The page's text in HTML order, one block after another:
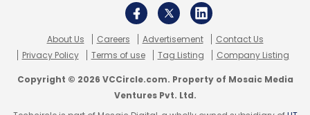
About Us Careers Advertisement
Contact Us
Privacy Policy
Terms of use Tag Listing Company Listing
Copyright © 2026 VCCircle.com. Property of Mosaic Media
Ventures Pvt. Ltd.